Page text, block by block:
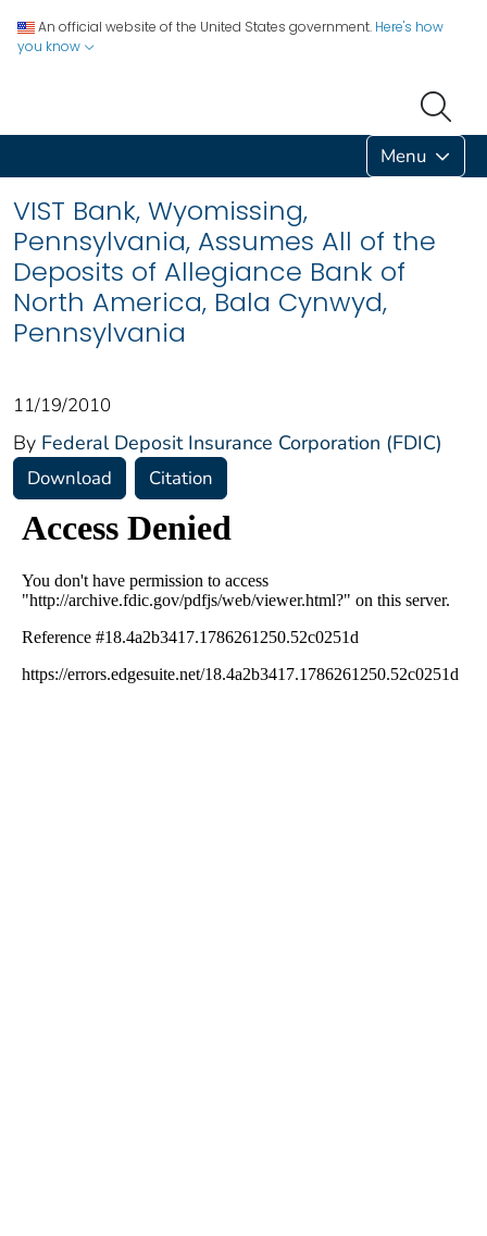
An official website of the United States government. Here's how
you know
Menu
VIST Bank, Wyomissing,
Pennsylvania, Assumes All of the
Deposits of Allegiance Bank of
North America, Bala Cynwyd,
Pennsylvania
11/19/2010
By Federal Deposit Insurance Corporation (FDIC)
Download Citation